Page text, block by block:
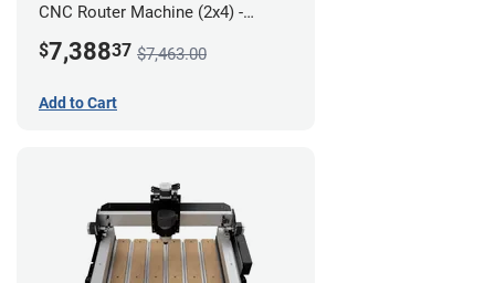
CNC Router Machine (2x4) -
$7,38837 $7,463.00
Add to Cart